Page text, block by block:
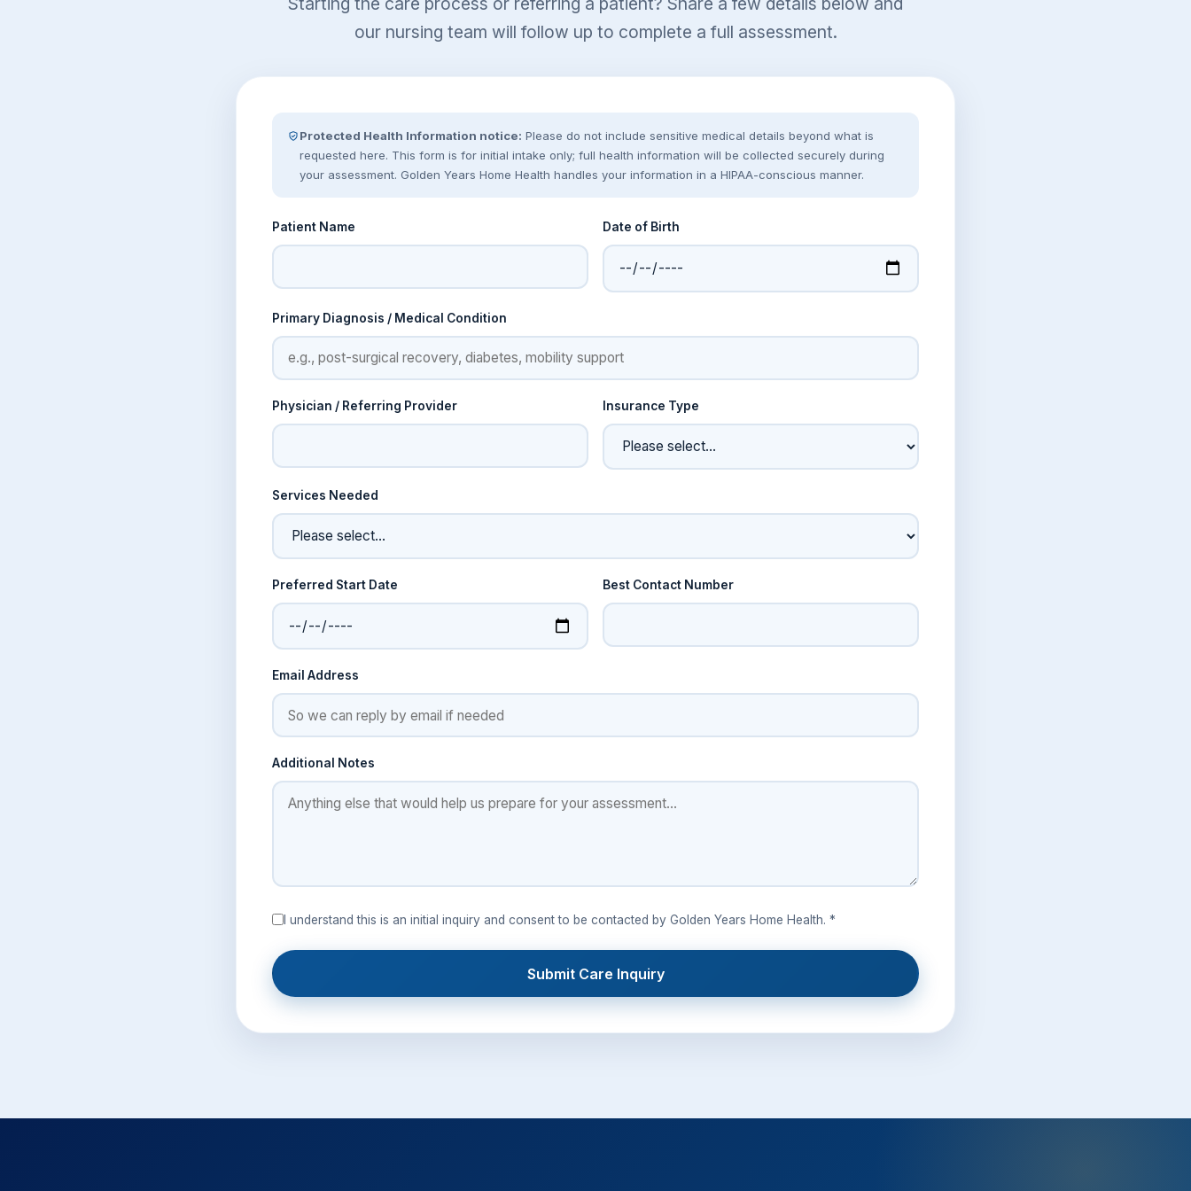
our nursing team will follow up to complete a full assessment.
Protected Health Information notice: Please do not include sensitive medical details beyond what is
requested here. This form is for initial intake only; full health information will be collected securely during
your assessment. Golden Years Home Health handles your information in a HIPAA-conscious manner.
Patient Name Date of Birth
Primary Diagnosis / Medical Condition
Physician / Referring Provider Insurance Type
Services Needed
Preferred Start Date Best Contact Number
Email Address
Additional Notes
I understand this is an initial inquiry and consent to be contacted by Golden Years Home Health. *
Submit Care Inquiry